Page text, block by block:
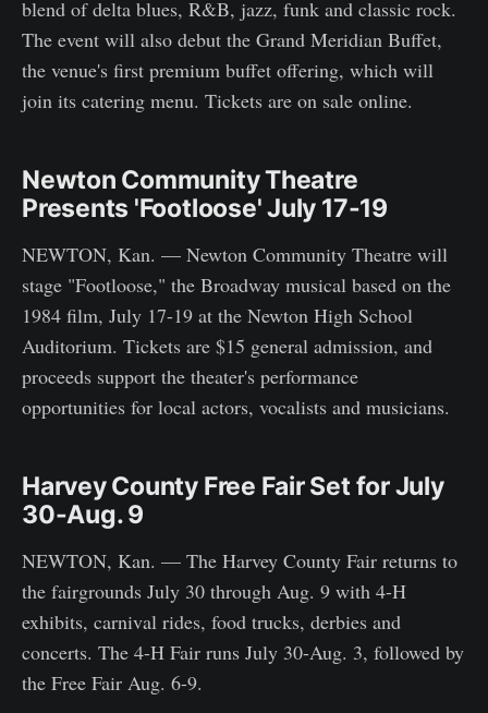
blend of delta blues, R&B, jazz, funk and classic rock.
The event will also debut the Grand Meridian Buffet,
the venue's first premium buffet offering, which will
join its catering menu. Tickets are on sale online.
Newton Community Theatre
Presents 'Footloose' July 17-19
NEWTON, Kan. — Newton Community Theatre will
stage "Footloose," the Broadway musical based on the
1984 film, July 17-19 at the Newton High School
Auditorium. Tickets are $15 general admission, and
proceeds support the theater's performance
opportunities for local actors, vocalists and musicians.
Harvey County Free Fair Set for July
30-Aug. 9
NEWTON, Kan. — The Harvey County Fair returns to
the fairgrounds July 30 through Aug. 9 with 4-H
exhibits, carnival rides, food trucks, derbies and
concerts. The 4-H Fair runs July 30-Aug. 3, followed by
the Free Fair Aug. 6-9.